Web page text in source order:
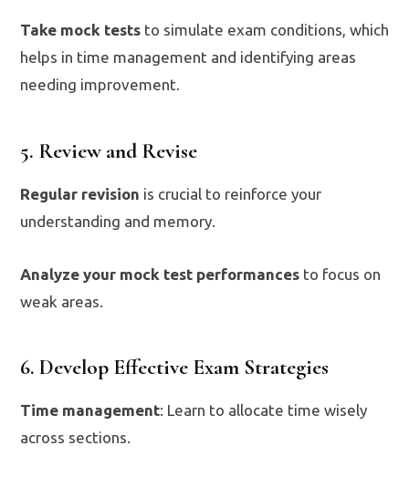
Take mock tests to simulate exam conditions, which
helps in time management and identifying areas
needing improvement.
5. Review and Revise
Regular revision is crucial to reinforce your
understanding and memory.
Analyze your mock test performances to focus on
weak areas.
6. Develop Effective Exam Strategies
Time management: Learn to allocate time wisely
across sections.